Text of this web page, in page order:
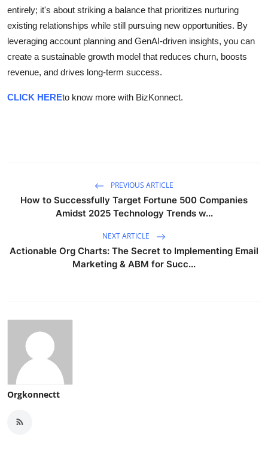
entirely; it's about striking a balance that prioritizes nurturing
existing relationships while still pursuing new opportunities. By
leveraging account planning and GenAI-driven insights, you can
create a sustainable growth model that reduces churn, boosts
revenue, and drives long-term success.
CLICK HEREto know more with BizKonnect.
PREVIOUS ARTICLE
How to Successfully Target Fortune 500 Companies
Amidst 2025 Technology Trends w...
NEXT ARTICLE
Actionable Org Charts: The Secret to Implementing Email
Marketing & ABM for Succ...
Orgkonnectt